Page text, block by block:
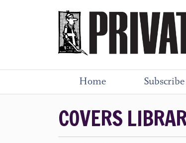
Home Subscribe
COVERS